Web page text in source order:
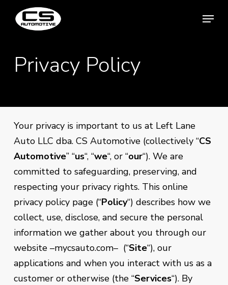
Menu
Privacy Policy
Your privacy is important to us at Left Lane
Auto LLC dba. CS Automotive (collectively “CS
Automotive” “us“, “we“, or “our“). We are
committed to safeguarding, preserving, and
respecting your privacy rights. This online
privacy policy page (“Policy“) describes how we
collect, use, disclose, and secure the personal
information we gather about you through our
website –mycsauto.com– (“Site“), our
applications and when you interact with us as a
customer or otherwise (the “Services“). By